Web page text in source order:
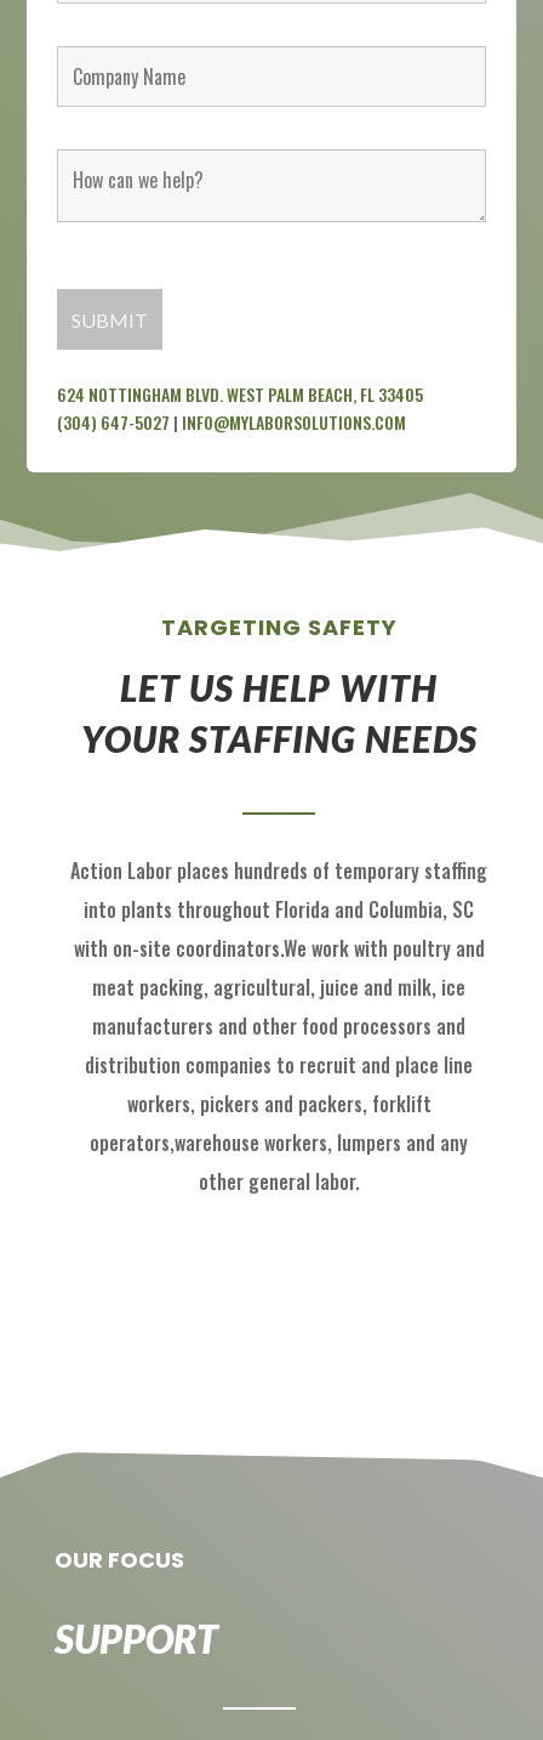
624 NOTTINGHAM BLVD. WEST PALM BEACH, FL 33405
(304) 647-5027 | INFO@MYLABORSOLUTIONS.COM
TARGETING SAFETY
LET US HELP WITH
YOUR STAFFING NEEDS
Action Labor places hundreds of temporary staffing
into plants throughout Florida and Columbia, SC
with on-site coordinators.We work with poultry and
meat packing, agricultural, juice and milk, ice
manufacturers and other food processors and
distribution companies to recruit and place line
workers, pickers and packers, forklift
operators,warehouse workers, lumpers and any
other general labor.
OUR FOCUS
SUPPORT